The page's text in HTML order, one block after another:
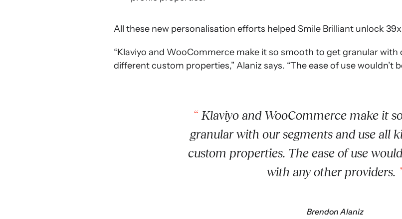
All these new personalisation efforts helped Smile Brilliant unlock
“Klaviyo and WooCommerce make it so smooth to get granular
different custom properties,” Alaniz says. “The ease of use wouldn’t
Klaviyo and WooCommerce make it
granular with our segments and use all
custom properties. The ease of use
with any other providers.
Brendon Alaniz